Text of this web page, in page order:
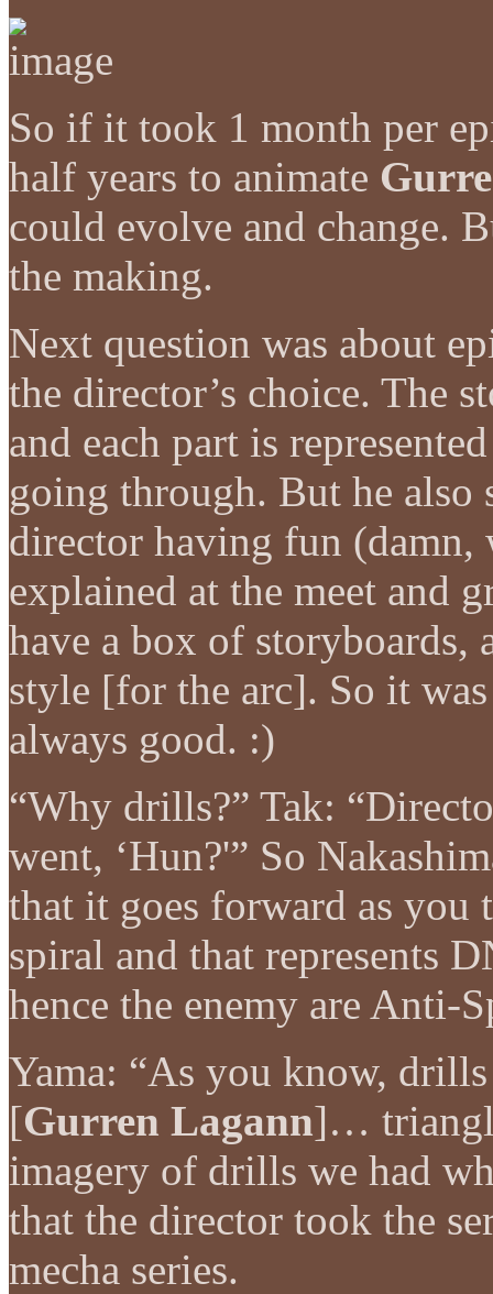
So if it took 1 month per
half years to animate
could evolve and change.
the making.
Next question was about
the director’s choice. The
and each part is
going through. But he
director having fun
explained at the meet and
have a box of storyboards,
style [for the arc]. So it
always good. :)
“Why drills?” Tak:
went, ‘Hun?'” So
that it goes forward as you
spiral and that represents
hence the enemy are Anti-
Yama: “As you know,
[Gurren Lagann]…
imagery of drills we had
that the director took the
mecha series.